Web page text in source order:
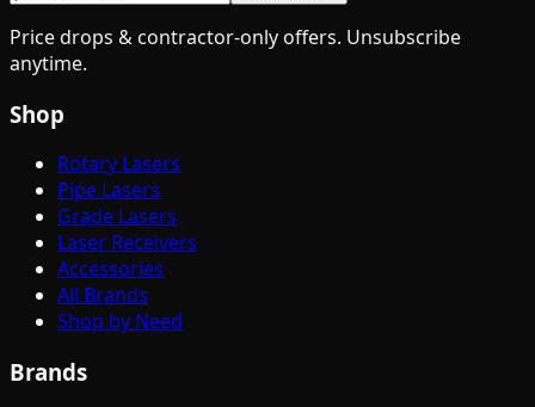
Price drops & contractor-only offers. Unsubscribe
anytime.
Shop
Rotary Lasers
Pipe Lasers
Grade Lasers
Laser Receivers
Accessories
All Brands
Shop by Need
Brands